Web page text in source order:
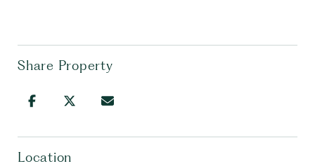
Share Property
Location